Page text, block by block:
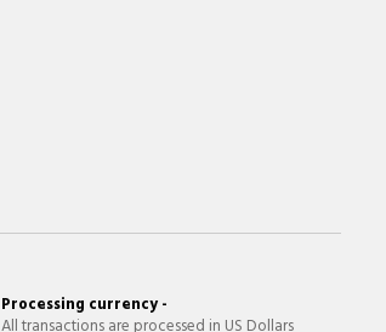
Processing currency -
All transactions are processed in US Dollars